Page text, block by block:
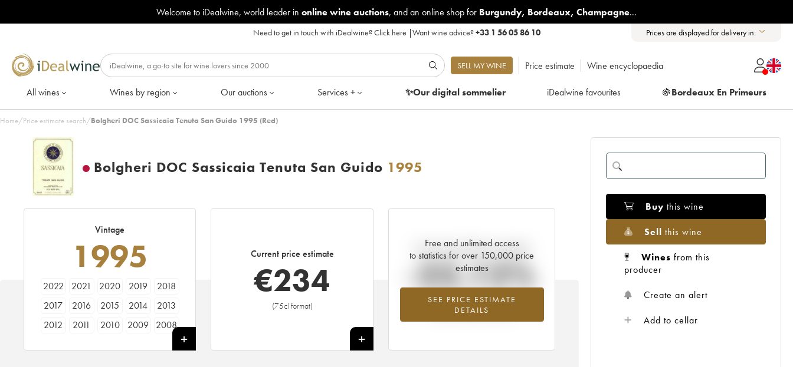
Welcome to iDealwine, world leader in online wine auctions, and an online shop for Burgundy, Bordeaux, Champagne...
Need to get in touch with iDealwine?Click here |Want wine advice?+33 1 56 05 86 10 Prices are displayed for delivery in:
SELL MY WINE Price estimate Wine encyclopaedia
All wines Wines by region Our auctions Services + ✨Our digitalsommelier iDealwine favourites 🍇Bordeaux En Primeurs
Home/Price estimate search/Bolgheri DOC Sassicaia Tenuta San Guido 1995 (Red)
Bolgheri DOC Sassicaia Tenuta San Guido 1995
Vintage
1995
2022 2021 2020 2019
2018
2017
2016 2015 2014
2013
2012
2011 2010 2009
2008
Current price estimate
€234
(75cl format)
+
Free and unlimited access
to statistics for over 150,000 price
estimates
SEE PRICE ESTIMATE
DETAILS
Current trend of price estimate
-22.12%
Lowest trend for the 1995 vintage from
2026 in relation to 2025
Buy this wine
Sell this wine
Wines from this
producer
Create an alert
Add to cellar